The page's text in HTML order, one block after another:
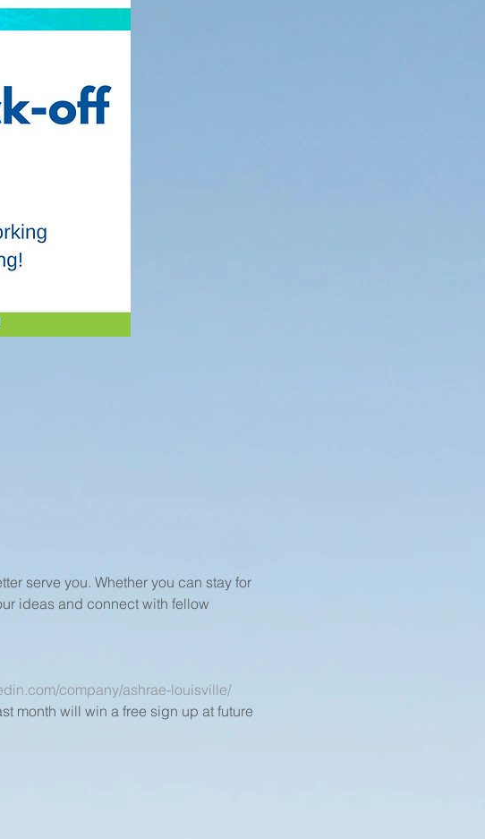
serve you. Whether you can stay for
ideas and connect with fellow
company/ashrae-louisville/
month will win a free sign up at future